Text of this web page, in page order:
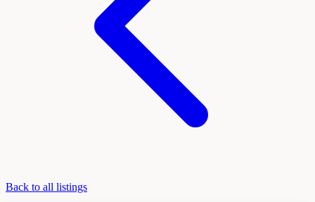
Back to all listings